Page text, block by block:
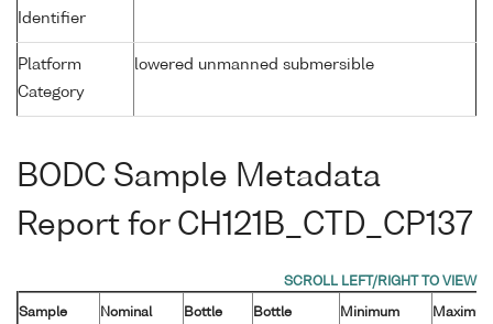
Identifier
Platform
Category
lowered unmanned submersible
BODC Sample Metadata
Report for CH121B_CTD_CP137
Sample
Nominal
Bottle
Bottle
Minimum